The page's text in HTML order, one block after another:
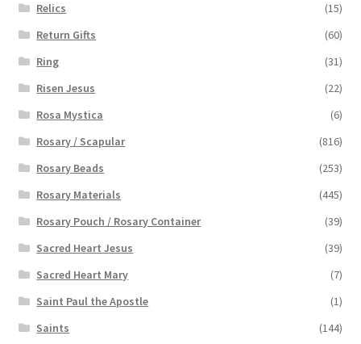
Relics
(15)
Return Gifts
(60)
Ring
(31)
Risen Jesus
(22)
Rosa Mystica
(6)
Rosary / Scapular
(816)
Rosary Beads
(253)
Rosary Materials
(445)
Rosary Pouch / Rosary Container
(39)
Sacred Heart Jesus
(39)
Sacred Heart Mary
(7)
Saint Paul the Apostle
(1)
Saints
(144)